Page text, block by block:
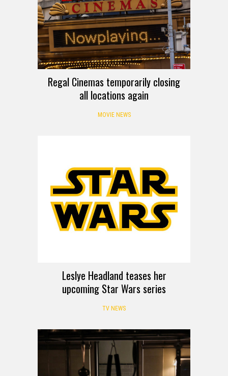
Regal Cinemas temporarily closing
all locations again
MOVIE NEWS
Leslye Headland teases her
upcoming Star Wars series
TV NEWS